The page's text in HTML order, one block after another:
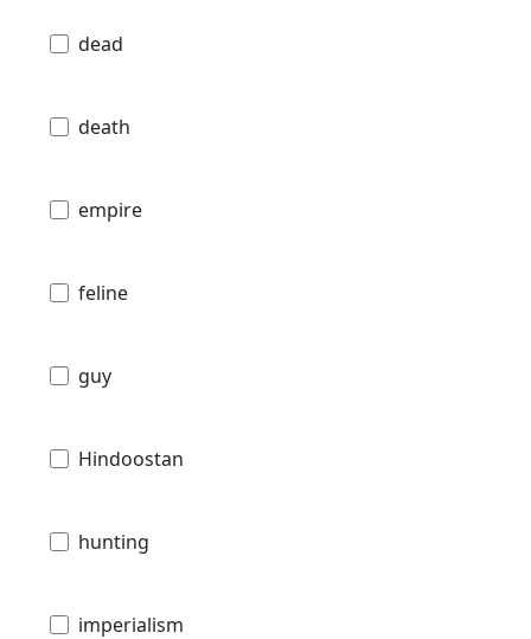
dead
death
empire
feline
guy
Hindoostan
hunting
imperialism